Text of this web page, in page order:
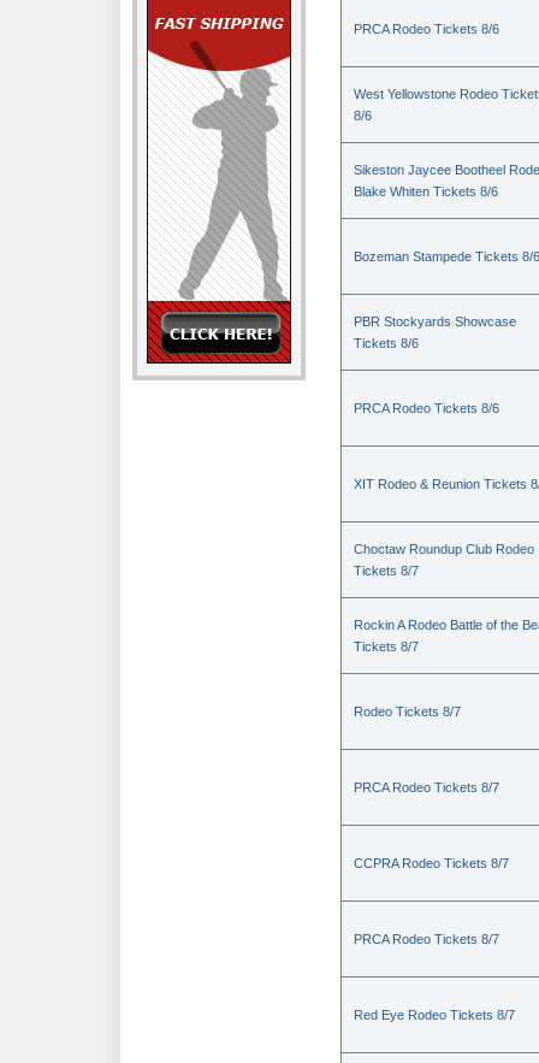
PRCA Rodeo Tickets 8/6
West Yellowstone Rodeo
8/6
Sikeston Jaycee Bootheel
Blake Whiten Tickets 8/6
Bozeman Stampede Tickets 8/6
PBR Stockyards Showcase
Tickets 8/6
PRCA Rodeo Tickets 8/6
XIT Rodeo & Reunion Tickets
Choctaw Roundup Club Rodeo
Tickets 8/7
Rockin A Rodeo Battle of the
Tickets 8/7
Rodeo Tickets 8/7
PRCA Rodeo Tickets 8/7
CCPRA Rodeo Tickets 8/7
PRCA Rodeo Tickets 8/7
Red Eye Rodeo Tickets 8/7